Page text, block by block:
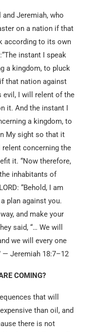
Jeremiah, who
on a nation if that
according to its own
instant I speak
a kingdom, to pluck
that nation against
evil, I will relent of the
it. And the instant I
a kingdom, to
My sight so that it
concerning the
it. “Now therefore,
inhabitants of
“Behold, I am
plan against you.
and make your
said, “… We will
we will every one
— Jeremiah 18:7–12
COMING?
that will
than oil, and
there is not